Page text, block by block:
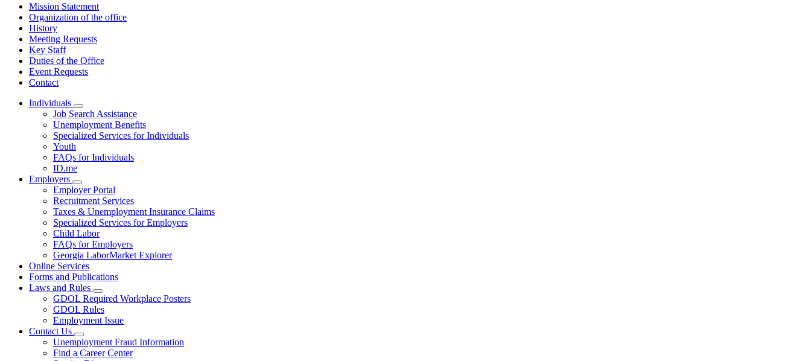
Mission Statement
Organization of the office
History
Meeting Requests
Key Staff
Duties of the Office
Event Requests
Contact
Individuals
Subnavigation
toggle
for
Individuals
Job Search Assistance
Unemployment Benefits
Specialized Services for Individuals
Youth
FAQs for Individuals
ID.me
Employers
Subnavigation
toggle
for
Employers
Employer Portal
Recruitment Services
Taxes & Unemployment Insurance Claims
Specialized Services for Employers
Child Labor
FAQs for Employers
Georgia LaborMarket Explorer
Online Services
Forms and Publications
Laws and Rules
Subnavigation
toggle
for
Laws
Rules
GDOL Required Workplace Posters
GDOL Rules
Employment Issue
Contact Us
Subnavigation
toggle
for
Unemployment Fraud Information
Find a Career Center